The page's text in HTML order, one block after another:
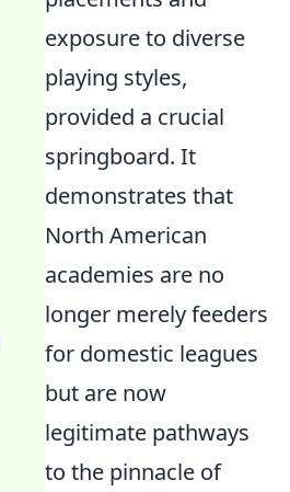
exposure to diverse
playing styles,
provided a crucial
springboard. It
demonstrates that
North American
academies are no
longer merely feeders
for domestic leagues
but are now
legitimate pathways
to the pinnacle of